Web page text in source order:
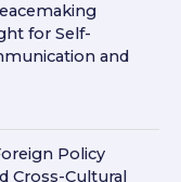
for Self-
and
Policy
Cross-Cultural